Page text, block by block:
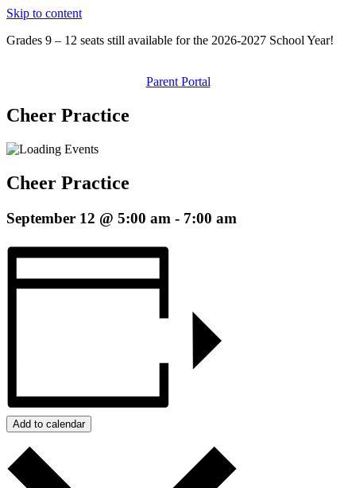
Skip to content
Grades 9 – 12 seats still available for the 2026-2027 School Year!
Parent Portal
Cheer Practice
Cheer Practice
September 12 @ 5:00 am - 7:00 am
Add to calendar